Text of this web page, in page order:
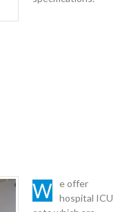
We offer hospital ICU